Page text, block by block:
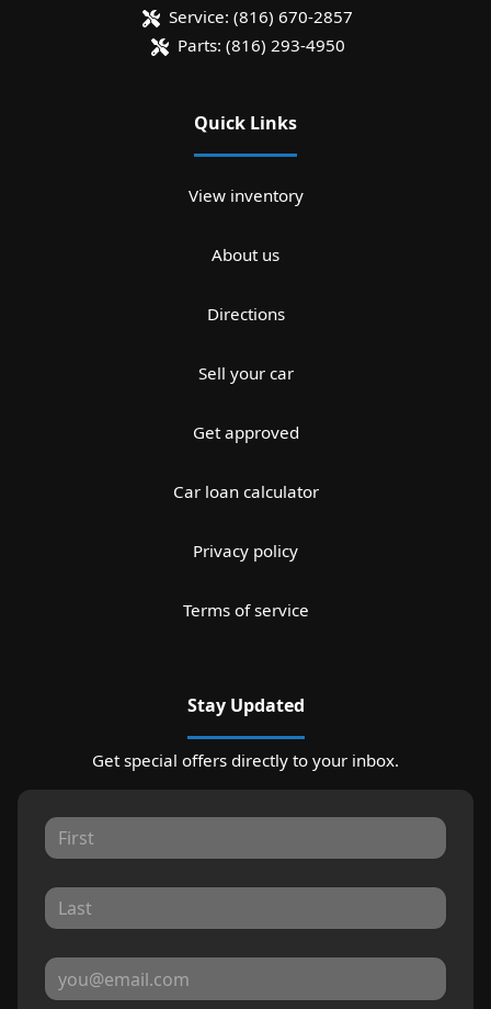
Service: (816) 670-2857
Parts: (816) 293-4950
Quick Links
View inventory
About us
Directions
Sell your car
Get approved
Car loan calculator
Privacy policy
Terms of service
Stay Updated
Get special offers directly to your inbox.